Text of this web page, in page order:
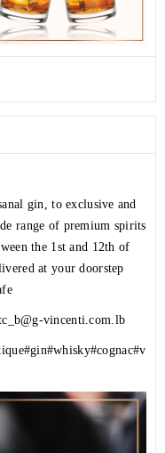
gin, to exclusive and
range of premium spirits
the 1st and 12th of
at your doorstep
vincenti.com.lb
#gin#whisky#cognac#v